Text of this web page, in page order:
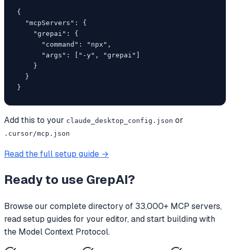
{
  "mcpServers": {
    "grepai": {
      "command": "npx",
      "args": ["-y", "grepai"]
    }
  }
}
Add this to your claude_desktop_config.json or
.cursor/mcp.json
Read the full setup guide →
Ready to use GrepAI?
Browse our complete directory of 33,000+ MCP servers,
read setup guides for your editor, and start building with
the Model Context Protocol.